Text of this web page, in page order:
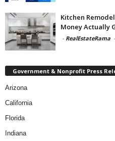
Kitchen
Money Actually
- RealEstateRama -
Government & Nonprofit Press
Arizona
California
Florida
Indiana